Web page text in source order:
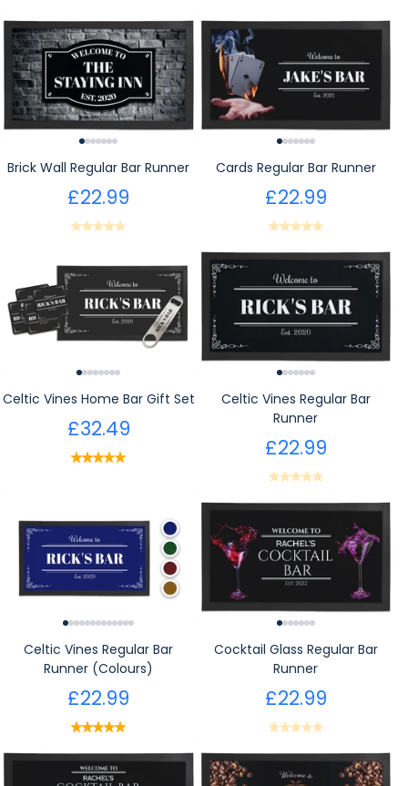
Brick Wall Regular Bar Runner
£22.99
Cards Regular Bar Runner
£22.99
Celtic Vines Home Bar Gift Set
£32.49
Celtic Vines Regular Bar
Runner
£22.99
Celtic Vines Regular Bar
Runner (Colours)
£22.99
Cocktail Glass Regular Bar
Runner
£22.99